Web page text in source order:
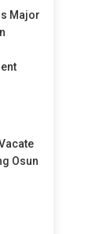
Major
Osun